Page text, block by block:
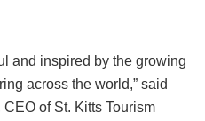
and inspired by the growing
across the world,” said
CEO of St. Kitts Tourism